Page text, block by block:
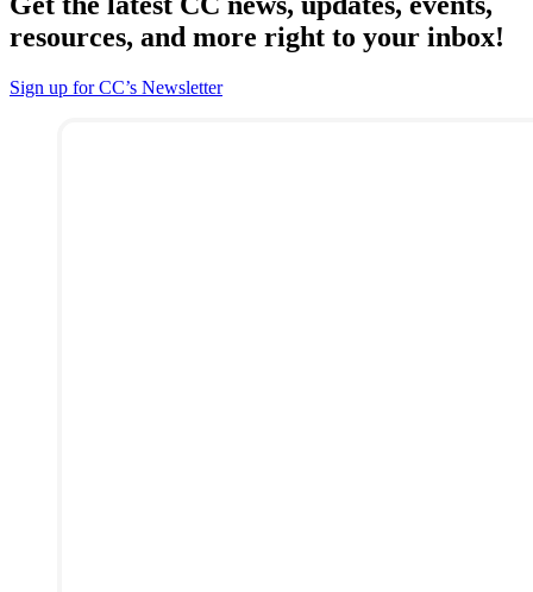
resources, and more right to your inbox!
Sign up for CC’s Newsletter